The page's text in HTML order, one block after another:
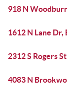
918 N
1612 N Lane
2312 S Rogers
4083 N